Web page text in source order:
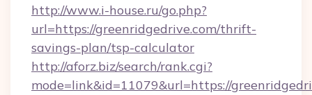
http://www.i-house.ru/go.php?
url=https://greenridgedrive.com/thrift-
savings-plan/tsp-calculator
http://aforz.biz/search/rank.cgi?
mode=link&id=11079&url=https://